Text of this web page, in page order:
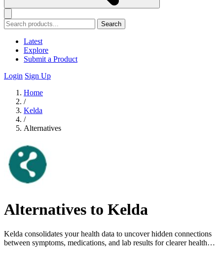
Search
Latest
Explore
Submit a Product
Login Sign Up
Home
/
Kelda
/
Alternatives
Alternatives to Kelda
Kelda consolidates your health data to uncover hidden connections
between symptoms, medications, and lab results for clearer health